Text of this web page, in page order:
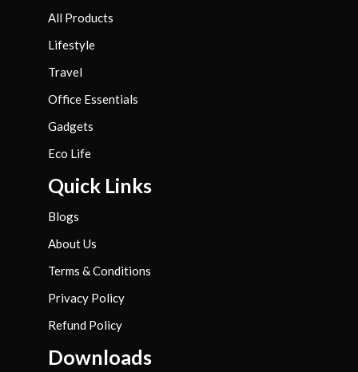
All Products
Lifestyle
Travel
Office Essentials
Gadgets
Eco Life
Quick Links
Blogs
About Us
Terms & Conditions
Privacy Policy
Refund Policy
Downloads